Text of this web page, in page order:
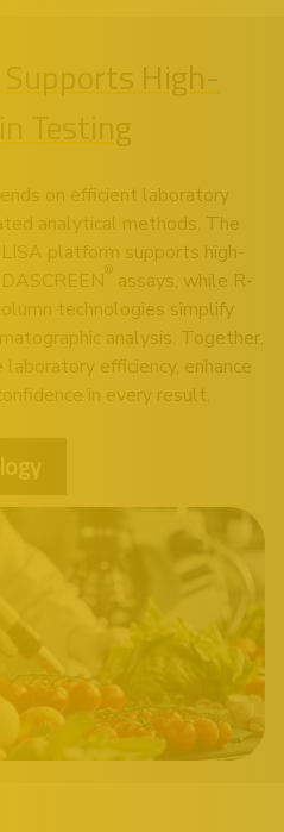
Supports High-
on efficient laboratory
analytical methods. The
platform supports high-
assays, while R-
technologies simplify
analysis. Together,
efficiency, enhance
in every result.